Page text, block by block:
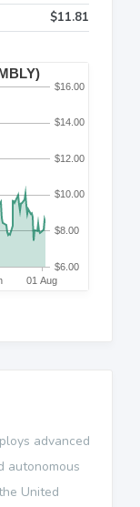
$11.81
advanced
autonomous
United